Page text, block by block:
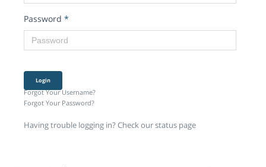
Password *
Login
Forgot Your Username?
Forgot Your Password?
Having trouble logging in? Check our status page